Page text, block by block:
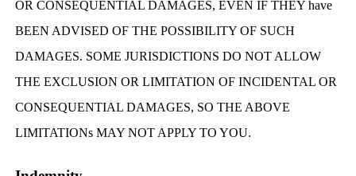
OR CONSEQUENTIAL DAMAGES, EVEN IF THEY have
BEEN ADVISED OF THE POSSIBILITY OF SUCH
DAMAGES. SOME JURISDICTIONS DO NOT ALLOW
THE EXCLUSION OR LIMITATION OF INCIDENTAL OR
CONSEQUENTIAL DAMAGES, SO THE ABOVE
LIMITATIONs MAY NOT APPLY TO YOU.